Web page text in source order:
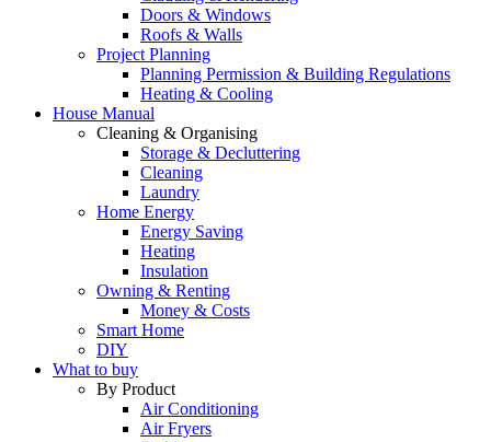
Doors & Windows
Roofs & Walls
Project Planning
Planning Permission & Building Regulations
Heating & Cooling
House Manual
Cleaning & Organising
Storage & Decluttering
Cleaning
Laundry
Home Energy
Energy Saving
Heating
Insulation
Owning & Renting
Money & Costs
Smart Home
DIY
What to buy
By Product
Air Conditioning
Air Fryers